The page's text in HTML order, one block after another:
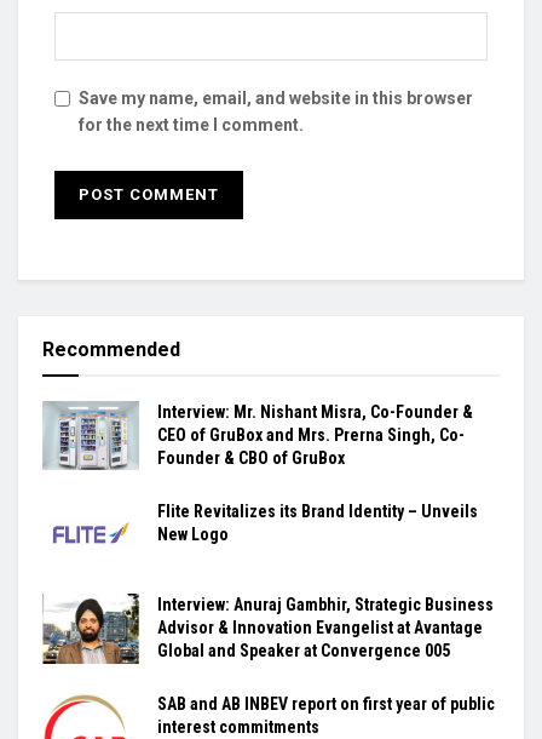
Save my name, email, and website in this browser
for the next time I comment.
Recommended
Interview: Mr. Nishant Misra, Co-Founder &
CEO of GruBox and Mrs. Prerna Singh, Co-
Founder & CBO of GruBox
Flite Revitalizes its Brand Identity – Unveils
New Logo
Interview: Anuraj Gambhir, Strategic Business
Advisor & Innovation Evangelist at Avantage
Global and Speaker at Convergence 005
SAB and AB INBEV report on first year of public
interest commitments